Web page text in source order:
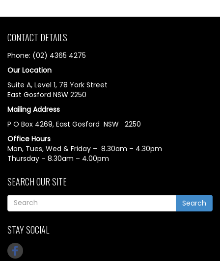
CONTACT DETAILS
Phone: (02) 4365 4275
Our Location
Suite A, Level 1, 78 York Street
East Gosford NSW 2250
Mailing Address
P O Box 4269, East Gosford NSW 2250
Office Hours
Mon, Tues, Wed & Friday – 8.30am – 4.30pm
Thursday – 8.30am – 4.00pm
SEARCH OUR SITE
Search
STAY SOCIAL